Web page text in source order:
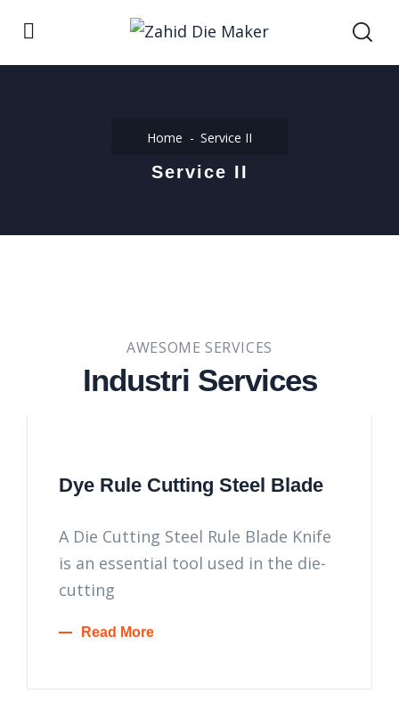
Home Service II
Service II
AWESOME SERVICES
Industri Services
Dye Rule Cutting Steel Blade
A Die Cutting Steel Rule Blade Knife
is an essential tool used in the die-
cutting
Read More